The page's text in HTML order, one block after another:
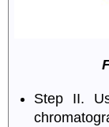
Step II.